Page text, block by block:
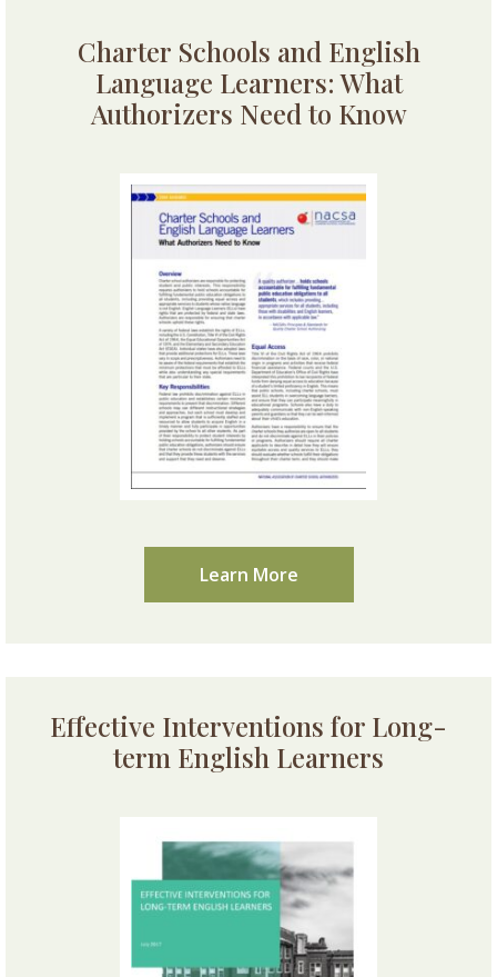
Charter Schools and English
Language Learners: What
Authorizers Need to Know
Learn More
Effective Interventions for Long-
term English Learners